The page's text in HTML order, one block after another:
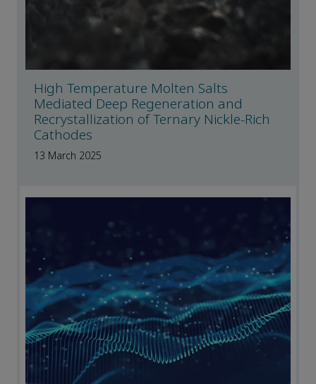
High Temperature Molten Salts
Mediated Deep Regeneration and
Recrystallization of Ternary Nickle-Rich
Cathodes
13 March 2025